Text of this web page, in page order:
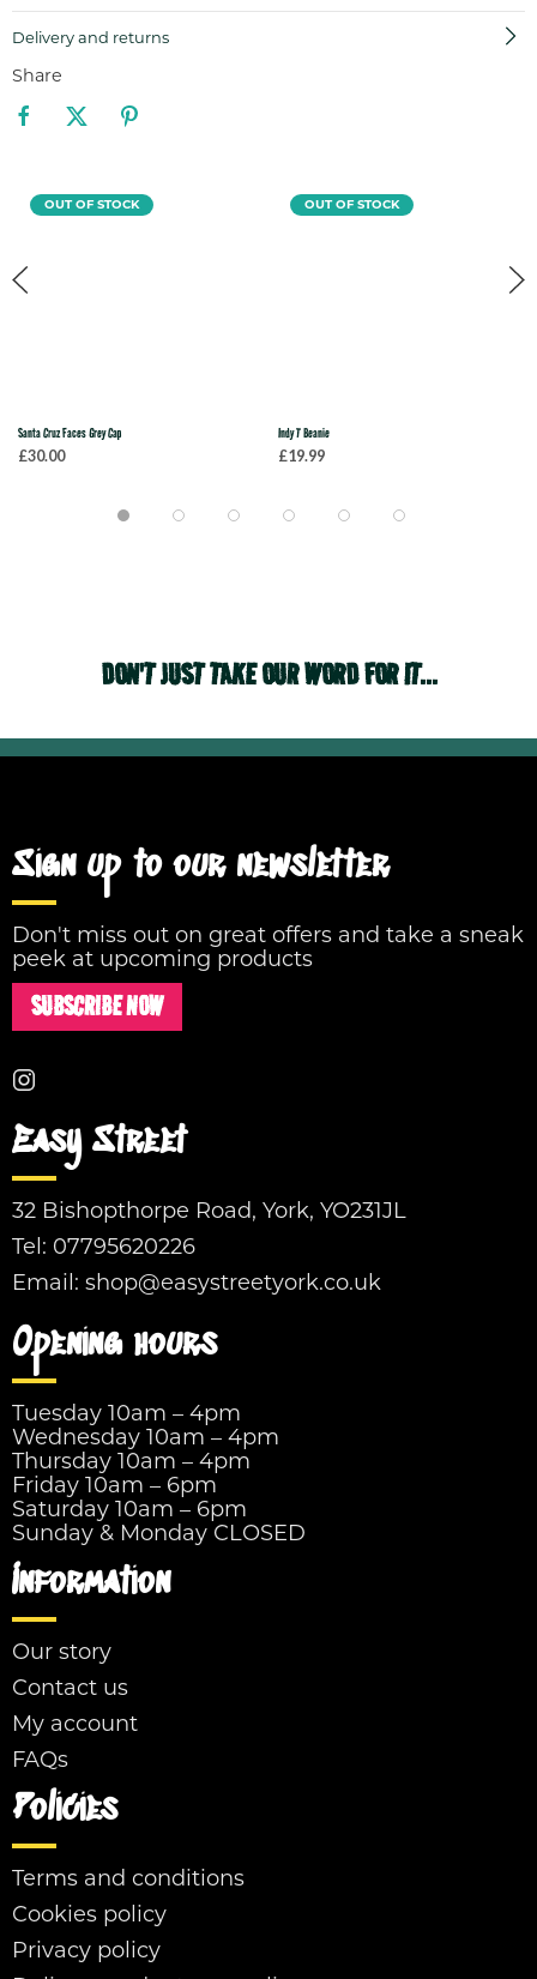
Delivery and returns
Share
OUT OF STOCK
Santa Cruz Faces Grey Cap
£30.00
OUT OF STOCK
Indy T Beanie
£19.99
DON'T JUST TAKE OUR WORD FOR IT...
Sign up to our newsletter
Don't miss out on great offers and take a sneak
peek at upcoming products
SUBSCRIBE NOW
Easy Street
32 Bishopthorpe Road, York, YO231JL
Tel: 07795620226
Email: shop@easystreetyork.co.uk
Opening hours
Tuesday 10am – 4pm
Wednesday 10am – 4pm
Thursday 10am – 4pm
Friday 10am – 6pm
Saturday 10am – 6pm
Sunday & Monday CLOSED
Information
Our story
Contact us
My account
FAQs
Policies
Terms and conditions
Cookies policy
Privacy policy